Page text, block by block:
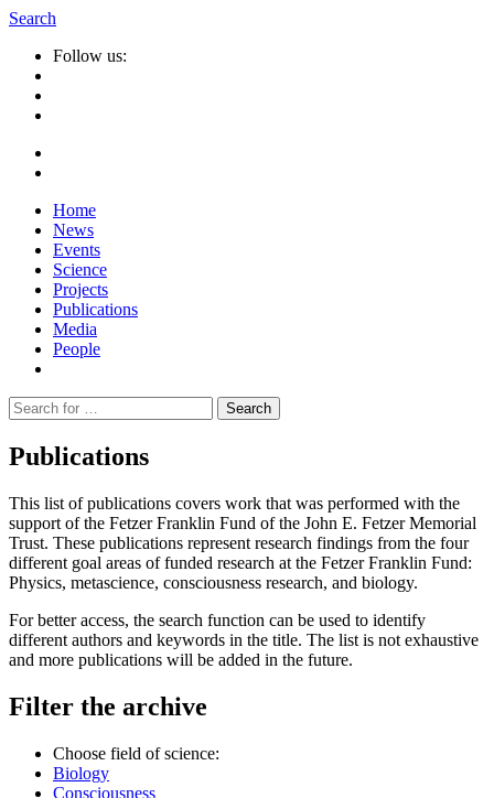
Search
Follow us:
Home
News
Events
Science
Projects
Publications
Media
People
Suche
nach:
Publications
This list of publications covers work that was performed with the
support of the Fetzer Franklin Fund of the John E. Fetzer Memorial
Trust. These publications represent research findings from the four
different goal areas of funded research at the Fetzer Franklin Fund:
Physics, metascience, consciousness research, and biology.
For better access, the search function can be used to identify
different authors and keywords in the title. The list is not exhaustive
and more publications will be added in the future.
Filter the archive
Choose field of science:
Biology
Consciousness